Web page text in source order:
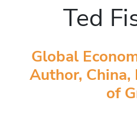
Ted
Global
Author, China,
of